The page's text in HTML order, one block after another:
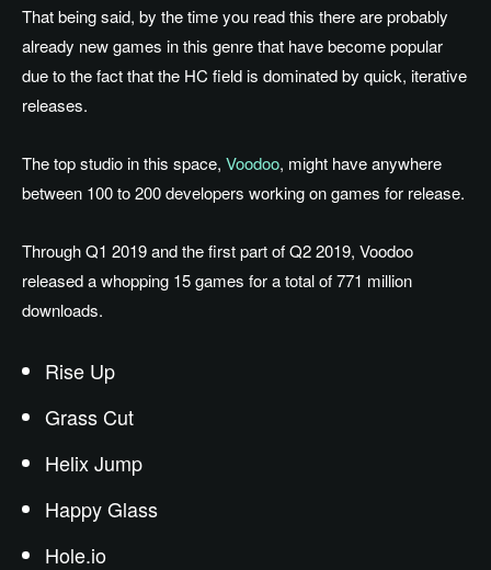
That being said, by the time you read this there are probably
already new games in this genre that have become popular
due to the fact that the HC field is dominated by quick, iterative
releases.
The top studio in this space, Voodoo, might have anywhere
between 100 to 200 developers working on games for release.
Through Q1 2019 and the first part of Q2 2019, Voodoo
released a whopping 15 games for a total of 771 million
downloads.
Rise Up
Grass Cut
Helix Jump
Happy Glass
Hole.io